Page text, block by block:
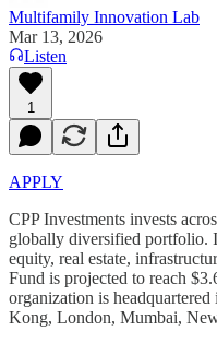
Multifamily Innovation Lab
Mar 13, 2026
Listen
1
APPLY
CPP Investments invests
globally diversified portfolio.
equity, real estate,
Fund is projected to reach
organization is
Kong, London, Mumbai,